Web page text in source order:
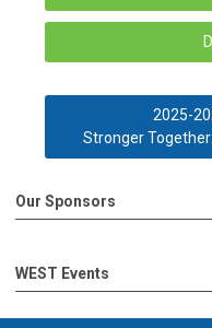
2025-
Stronger
Our Sponsors
WEST Events